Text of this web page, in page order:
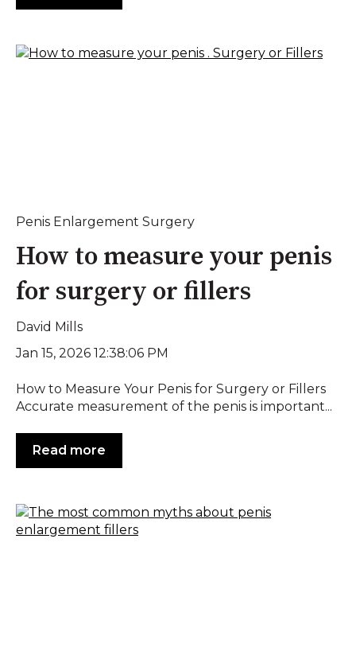
Penis Enlargement Surgery
How to measure your penis
for surgery or fillers
David Mills
Jan 15, 2026 12:38:06 PM
How to Measure Your Penis for Surgery or Fillers
Accurate measurement of the penis is important...
Read more